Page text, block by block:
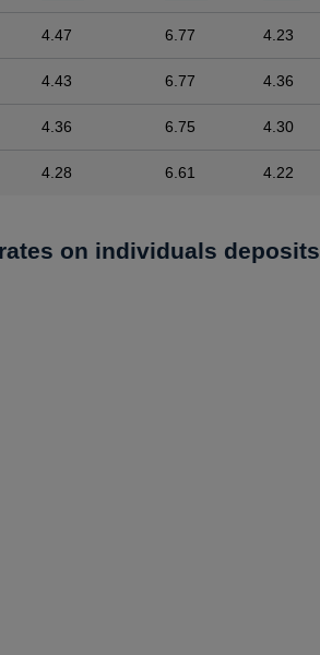
4.47 6.77 4.23
4.43 6.77 4.36
4.36 6.75 4.30
4.28 6.61 4.22
on individuals deposits